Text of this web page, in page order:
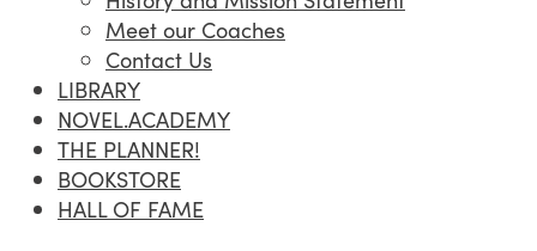
Meet our Coaches
Contact Us
LIBRARY
NOVEL.ACADEMY
THE PLANNER!
BOOKSTORE
HALL OF FAME